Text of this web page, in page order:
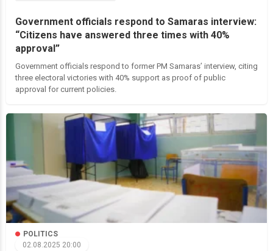
Government officials respond to Samaras interview:
“Citizens have answered three times with 40%
approval”
Government officials respond to former PM Samaras’ interview, citing
three electoral victories with 40% support as proof of public
approval for current policies.
POLITICS
02.08.2025 20:00